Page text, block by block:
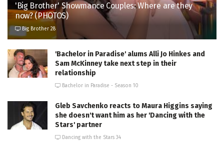
'Big Brother' Showmance Couples: Where are they
now? (PHOTOS)
Big Brother 28
'Bachelor in Paradise' alums Alli Jo Hinkes and
Sam McKinney take next step in their
relationship
Bachelor in Paradise - Season 10
Gleb Savchenko reacts to Maura Higgins saying
she doesn't want him as her 'Dancing with the
Stars' partner
Dancing with the Stars 34